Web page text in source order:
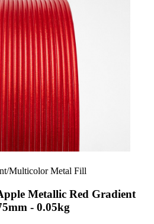
MulticolorMetal Fill
Metallic Red Gradient
- 0.05kg